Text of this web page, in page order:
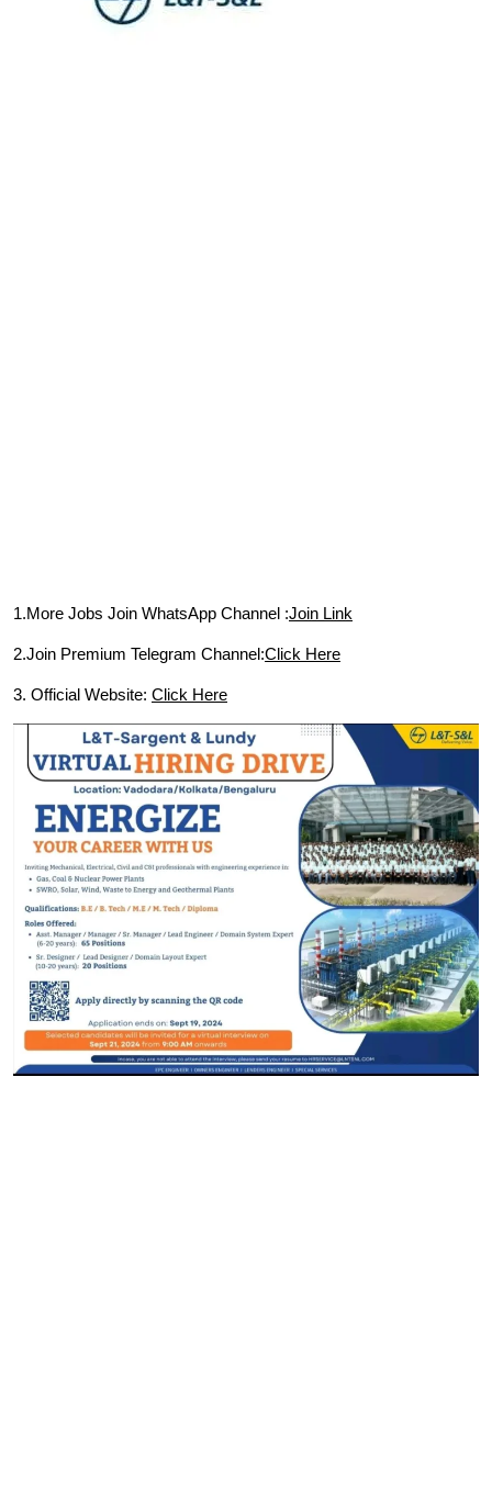
1.More Jobs Join WhatsApp Channel :Join Link
2.Join Premium Telegram Channel:Click Here
3. Official Website: Click Here